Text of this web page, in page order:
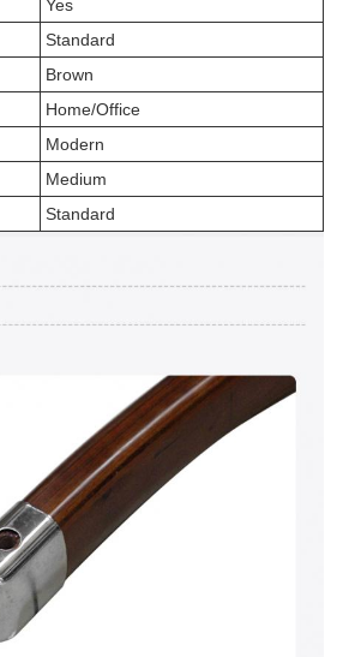
Yes
Standard
Brown
Home/Office
Modern
Medium
Standard